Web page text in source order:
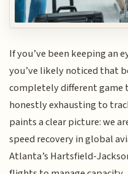
If you’ve been keeping an
you’ve likely noticed that
completely different game
honestly exhausting to
paints a clear picture: we
speed recovery in global
Atlanta’s Hartsfield-